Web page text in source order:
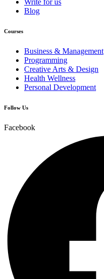
Blog
Courses
Business & Management
Programming
Creative Arts & Design
Health Wellness
Personal Development
Follow Us
Facebook